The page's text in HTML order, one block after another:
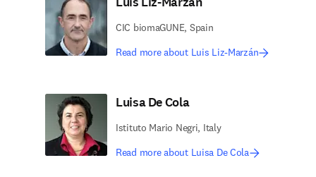
CIC biomaGUNE, Spain
Read more about Luis Liz-Marzán
Luisa De Cola
Istituto Mario Negri, Italy
Read more about Luisa De Cola